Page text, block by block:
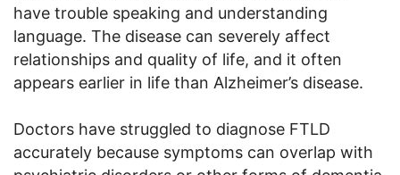
have trouble speaking and understanding
language. The disease can severely affect
relationships and quality of life, and it often
appears earlier in life than Alzheimer’s disease.
Doctors have struggled to diagnose FTLD
accurately because symptoms can overlap with